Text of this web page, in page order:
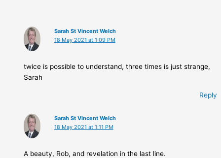
Sarah St Vincent Welch
18 May 2021 at 1:09 PM
twice is possible to understand, three times is just strange,
Sarah
Reply
Sarah St Vincent Welch
18 May 2021 at 1:11 PM
A beauty, Rob, and revelation in the last line.